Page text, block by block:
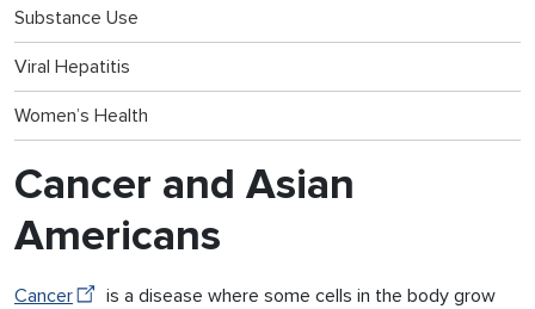
Substance Use
Viral Hepatitis
Women’s Health
Cancer and Asian
Americans
Cancer
is a disease where some cells in the body grow